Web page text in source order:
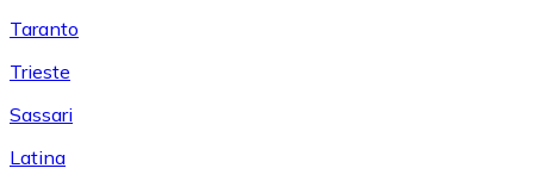
Taranto
Trieste
Sassari
Latina